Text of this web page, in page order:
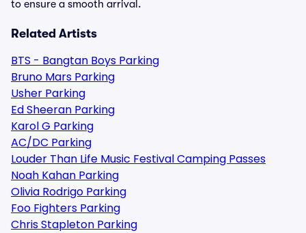
to ensure a smooth arrival.
Related Artists
BTS - Bangtan Boys Parking
Bruno Mars Parking
Usher Parking
Ed Sheeran Parking
Karol G Parking
AC/DC Parking
Louder Than Life Music Festival Camping Passes
Noah Kahan Parking
Olivia Rodrigo Parking
Foo Fighters Parking
Chris Stapleton Parking